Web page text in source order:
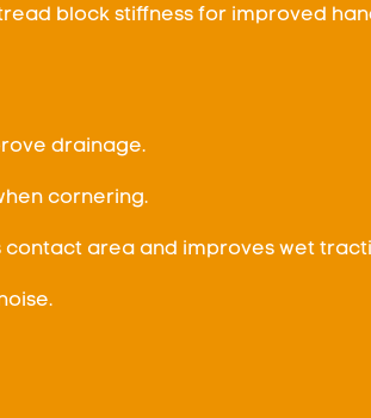
block stiffness for improved
drainage.
cornering.
area and improves wet